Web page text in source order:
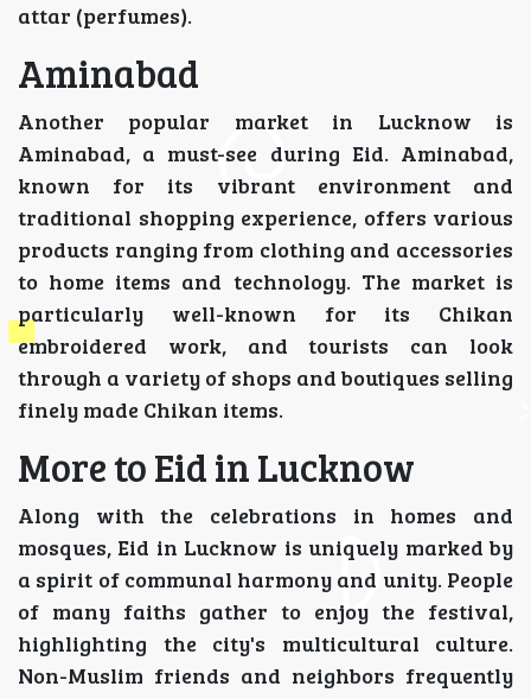
attar (perfumes).
Aminabad
Another popular market in Lucknow is
Aminabad, a must-see during Eid. Aminabad,
known for its vibrant environment and
traditional shopping experience, offers various
products ranging from clothing and accessories
to home items and technology. The market is
particularly well-known for its Chikan
embroidered work, and tourists can look
through a variety of shops and boutiques selling
finely made Chikan items.
More to Eid in Lucknow
Along with the celebrations in homes and
mosques, Eid in Lucknow is uniquely marked by
a spirit of communal harmony and unity. People
of many faiths gather to enjoy the festival,
highlighting the city's multicultural culture.
Non-Muslim friends and neighbors frequently